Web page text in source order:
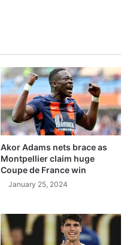
Akor Adams nets brace as
Montpellier claim huge
Coupe de France win
January 25, 2024